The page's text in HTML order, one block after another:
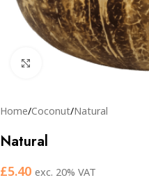
Click to enlarge
Home/Coconut/Natural
Natural
£5.40 exc. 20% VAT